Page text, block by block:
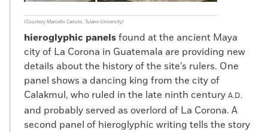
(Courtesy Marcello Canuto, Tulane University)
hieroglyphic panelsfound at the ancient Maya
city of La Corona in Guatemala are providing new
details about the history of the site’s rulers. One
panel shows a dancing king from the city of
Calakmul, who ruled in the late ninth century A.D.
and probably served as overlord of La Corona. A
second panel of hieroglyphic writing tells the story